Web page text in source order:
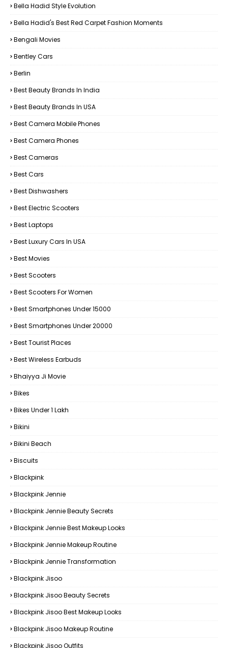
Bella Hadid Style Evolution
Bella Hadid's Best Red Carpet Fashion Moments
Bengali Movies
Bentley Cars
Berlin
Best Beauty Brands In India
Best Beauty Brands In USA
Best Camera Mobile Phones
Best Camera Phones
Best Cameras
Best Cars
Best Dishwashers
Best Electric Scooters
Best Laptops
Best Luxury Cars In USA
Best Movies
Best Scooters
Best Scooters For Women
Best Smartphones Under 15000
Best Smartphones Under 20000
Best Tourist Places
Best Wireless Earbuds
Bhaiyya Ji Movie
Bikes
Bikes Under ₹1 Lakh
Bikini
Bikini Beach
Biscuits
Blackpink
Blackpink Jennie
Blackpink Jennie Beauty Secrets
Blackpink Jennie Best Makeup Looks
Blackpink Jennie Makeup Routine
Blackpink Jennie Transformation
Blackpink Jisoo
Blackpink Jisoo Beauty Secrets
Blackpink Jisoo Best Makeup Looks
Blackpink Jisoo Makeup Routine
Blackpink Jisoo Outfits